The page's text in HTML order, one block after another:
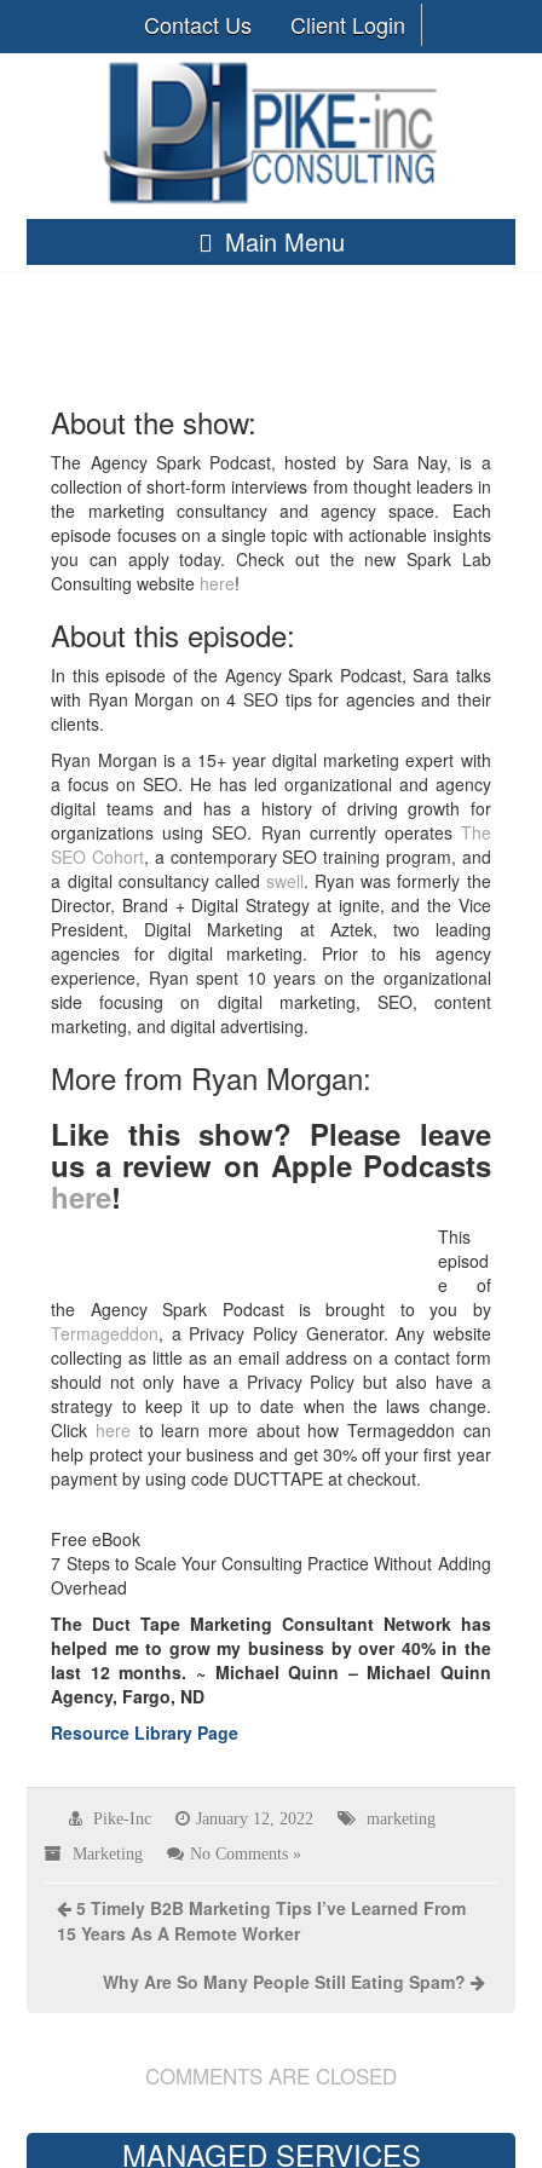
Contact Us Client Login
Main Menu
About the show:
The Agency Spark Podcast, hosted by Sara Nay, is a
collection of short-form interviews from thought leaders in
the marketing consultancy and agency space. Each
episode focuses on a single topic with actionable insights
you can apply today. Check out the new Spark Lab
Consulting website here!
About this episode:
In this episode of the Agency Spark Podcast, Sara talks
with Ryan Morgan on 4 SEO tips for agencies and their
clients.
Ryan Morgan is a 15+ year digital marketing expert with
a focus on SEO. He has led organizational and agency
digital teams and has a history of driving growth for
organizations using SEO. Ryan currently operates The
SEO Cohort, a contemporary SEO training program, and
a digital consultancy called swell. Ryan was formerly the
Director, Brand + Digital Strategy at ignite, and the Vice
President, Digital Marketing at Aztek, two leading
agencies for digital marketing. Prior to his agency
experience, Ryan spent 10 years on the organizational
side focusing on digital marketing, SEO, content
marketing, and digital advertising.
More from Ryan Morgan:
Like this show? Please leave
us a review on Apple Podcasts
here!
This
episod
e of
the Agency Spark Podcast is brought to you by
Termageddon, a Privacy Policy Generator. Any website
collecting as little as an email address on a contact form
should not only have a Privacy Policy but also have a
strategy to keep it up to date when the laws change.
Click here to learn more about how Termageddon can
help protect your business and get 30% off your first year
payment by using code DUCTTAPE at checkout.
Free eBook
7 Steps to Scale Your Consulting Practice Without Adding
Overhead
The Duct Tape Marketing Consultant Network has
helped me to grow my business by over 40% in the
last 12 months. ~ Michael Quinn – Michael Quinn
Agency, Fargo, ND
Resource Library Page
Pike-Inc January 12, 2022 marketing
Marketing No Comments »
5 Timely B2B Marketing Tips I’ve Learned From
15 Years As A Remote Worker
Why Are So Many People Still Eating Spam?
COMMENTS ARE CLOSED
MANAGED SERVICES